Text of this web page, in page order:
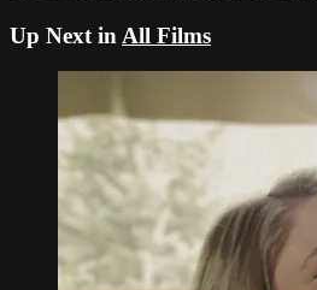
Up Next in All Films